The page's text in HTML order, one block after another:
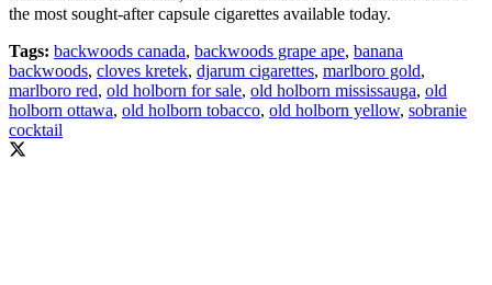
the most sought-after capsule cigarettes available today.
Tags: backwoods canada, backwoods grape ape, banana
backwoods, cloves kretek, djarum cigarettes, marlboro gold,
marlboro red, old holborn for sale, old holborn mississauga, old
holborn ottawa, old holborn tobacco, old holborn yellow, sobranie
cocktail